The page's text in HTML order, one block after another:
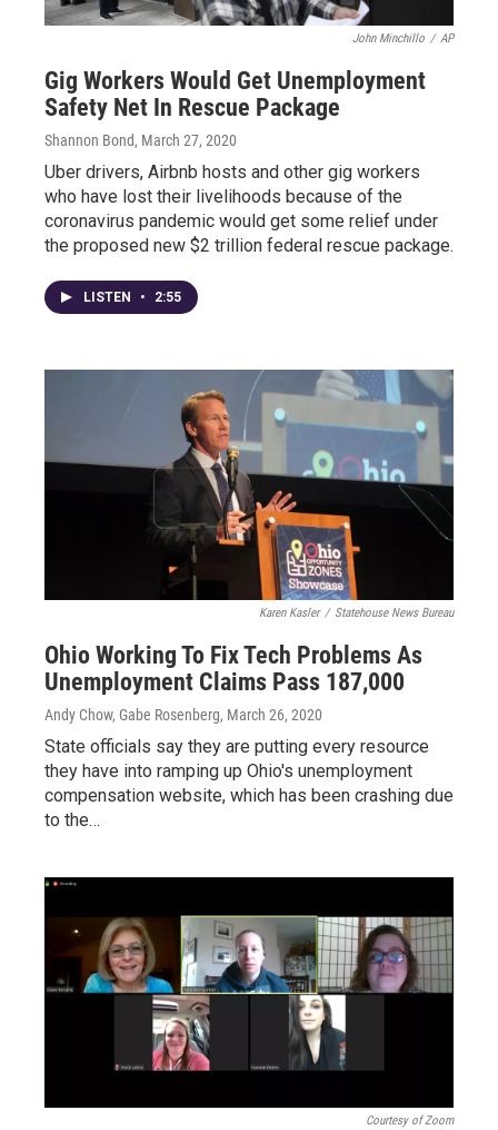
John Minchillo / AP
Gig Workers Would Get Unemployment
Safety Net In Rescue Package
Shannon Bond, March 27, 2020
Uber drivers, Airbnb hosts and other gig workers
who have lost their livelihoods because of the
coronavirus pandemic would get some relief under
the proposed new $2 trillion federal rescue package.
LISTEN • 2:55
Karen Kasler / Statehouse News Bureau
Ohio Working To Fix Tech Problems As
Unemployment Claims Pass 187,000
Andy Chow, Gabe Rosenberg, March 26, 2020
State officials say they are putting every resource
they have into ramping up Ohio's unemployment
compensation website, which has been crashing due
to the…
Courtesy of Zoom